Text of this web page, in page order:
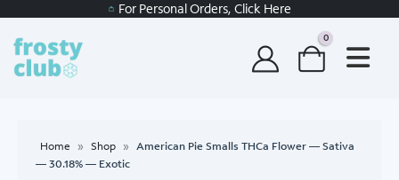
For Personal Orders, Click Here
0
Home » Shop » American Pie Smalls THCa Flower — Sativa
— 30.18% — Exotic